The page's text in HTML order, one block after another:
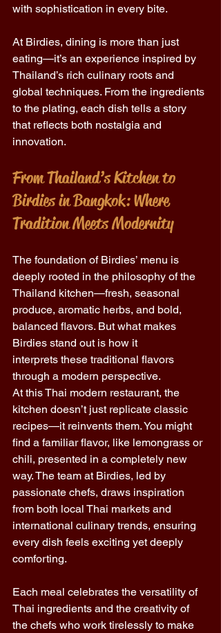
with sophistication in every bite.
At Birdies, dining is more than just
eating—it’s an experience inspired by
Thailand’s rich culinary roots and
global techniques. From the ingredients
to the plating, each dish tells a story
that reflects both nostalgia and
innovation.
From Thailand’s Kitchen to
Birdies in Bangkok: Where
Tradition Meets Modernity
The foundation of Birdies’ menu is
deeply rooted in the philosophy of the
Thailand kitchen—fresh, seasonal
produce, aromatic herbs, and bold,
balanced flavors. But what makes
Birdies stand out is how it
interprets these traditional flavors
through a modern perspective.
At this Thai modern restaurant, the
kitchen doesn’t just replicate classic
recipes—it reinvents them. You might
find a familiar flavor, like lemongrass or
chili, presented in a completely new
way. The team at Birdies, led by
passionate chefs, draws inspiration
from both local Thai markets and
international culinary trends, ensuring
every dish feels exciting yet deeply
comforting.
Each meal celebrates the versatility of
Thai ingredients and the creativity of
the chefs who work tirelessly to make